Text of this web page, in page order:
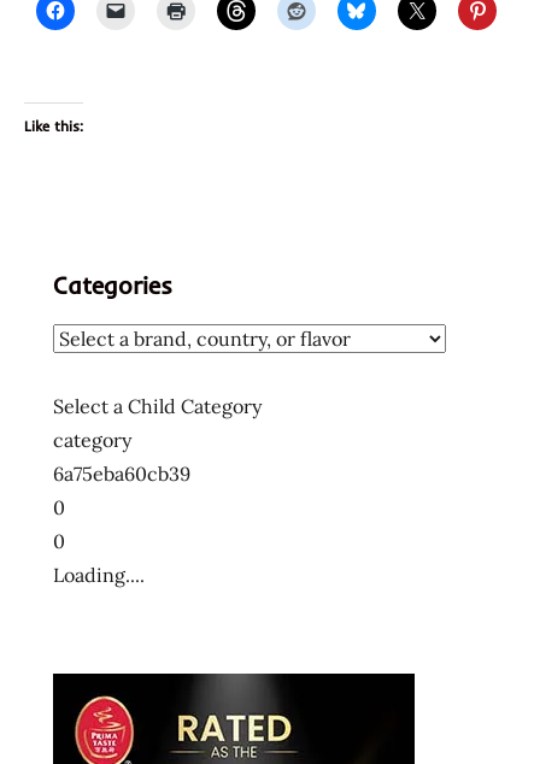
Like this:
Categories
Select a Child Category
category
6a75eba60cb39
0
0
Loading....